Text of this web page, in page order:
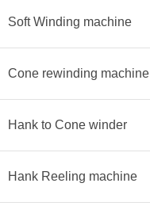
Soft Winding machine
Cone rewinding machine
Hank to Cone winder
Hank Reeling machine